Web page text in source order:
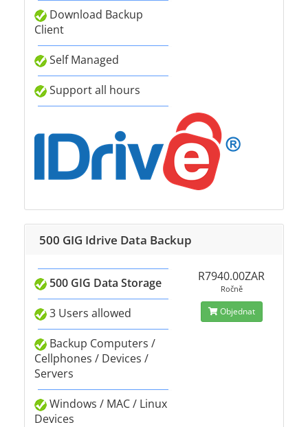
Download Backup
Client
Self Managed
Support all hours
500 GIG Idrive Data Backup
500 GIG Data Storage
3 Users allowed
Backup Computers /
Cellphones / Devices /
Servers
Windows / MAC / Linux
Devices
R7940.00ZAR
Ročně
Objednat